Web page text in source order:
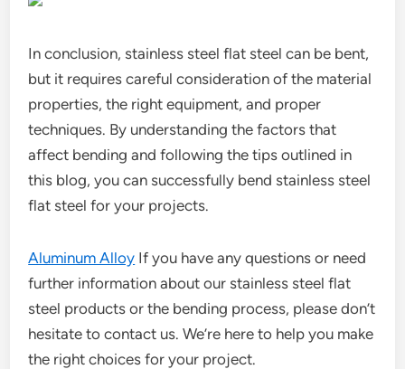
In conclusion, stainless steel flat steel can be bent,
but it requires careful consideration of the material
properties, the right equipment, and proper
techniques. By understanding the factors that
affect bending and following the tips outlined in
this blog, you can successfully bend stainless steel
flat steel for your projects.
Aluminum Alloy If you have any questions or need
further information about our stainless steel flat
steel products or the bending process, please don’t
hesitate to contact us. We’re here to help you make
the right choices for your project.